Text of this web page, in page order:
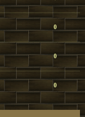
0
0
0